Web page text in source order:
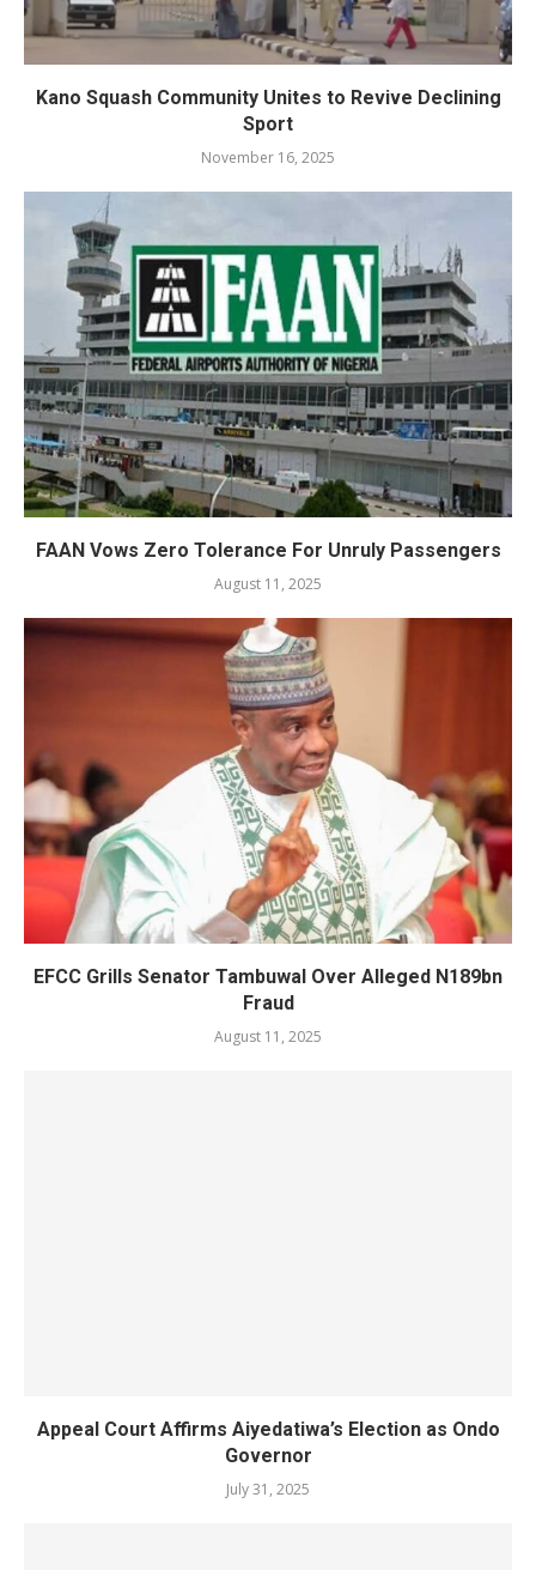
Kano Squash Community Unites to Revive Declining
Sport
November 16, 2025
FAAN Vows Zero Tolerance For Unruly Passengers
August 11, 2025
EFCC Grills Senator Tambuwal Over Alleged N189bn
Fraud
August 11, 2025
Appeal Court Affirms Aiyedatiwa’s Election as Ondo
Governor
July 31, 2025